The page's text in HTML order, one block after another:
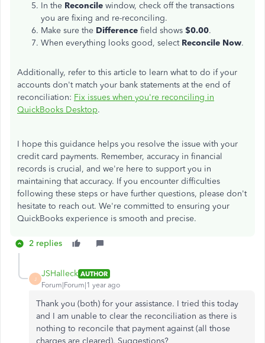
In the Reconcile window, check off the transactions
you are fixing and re-reconciling.
Make sure the Difference field shows $0.00.
When everything looks good, select Reconcile Now.
Additionally, refer to this article to learn what to do if your
accounts don't match your bank statements at the end of
reconciliation: Fix issues when you're reconciling in
QuickBooks Desktop.
I hope this guidance helps you resolve the issue with your
credit card payments. Remember, accuracy in financial
records is crucial, and we're here to support you in
maintaining that accuracy. If you encounter difficulties
following these steps or have further questions, please don't
hesitate to reach out. We're committed to ensuring your
QuickBooks experience is smooth and precise.
2 replies
J
JSHalleck AUTHOR
Forum|Forum|1 year ago
Thank you (both) for your assistance. I tried this today
and I am unable to clear the reconciliation as there is
nothing to reconcile that payment against (all those